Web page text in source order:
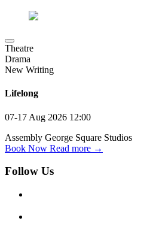
Theatre
Drama
New Writing
Lifelong
07-17 Aug 2026 12:00
Assembly George Square Studios
Book Now Read more →
Follow Us